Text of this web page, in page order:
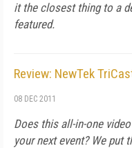
it the closest thing to a
featured.
Review: NewTek
08 DEC 2011
Does this all-in-one
your next event? We put